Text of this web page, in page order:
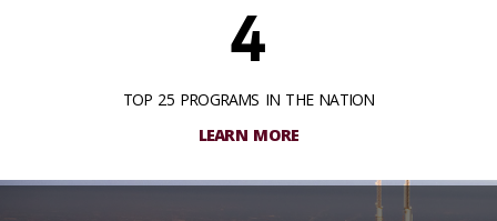
4
TOP 25 PROGRAMS IN THE NATION
LEARN MORE